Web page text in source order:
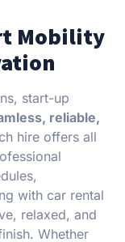
Mobility
start-up
reliable,
hire offers all
with car rental
relaxed, and
Whether